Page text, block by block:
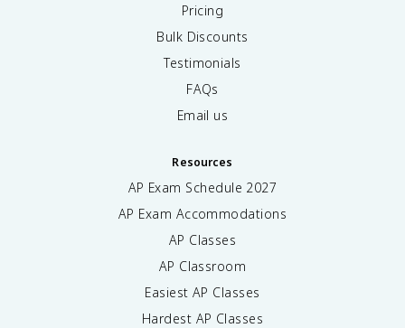
Pricing
Bulk Discounts
Testimonials
FAQs
Email us
Resources
AP Exam Schedule 2027
AP Exam Accommodations
AP Classes
AP Classroom
Easiest AP Classes
Hardest AP Classes